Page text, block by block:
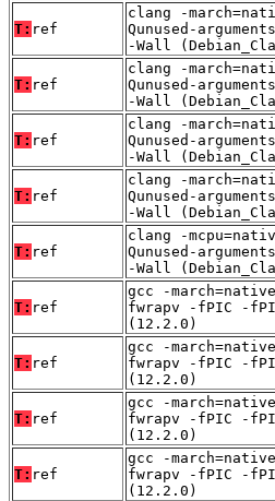
T: ref
clang -
Qunused-
-Wall
T: ref
clang -
Qunused-
-Wall
T: ref
clang -
Qunused-
-Wall
T: ref
clang -
Qunused-
-Wall
T: ref
clang -
Qunused-
-Wall
T: ref
gcc -
fwrapv -fPIC -
(12.2.0)
T: ref
gcc -
fwrapv -fPIC -
(12.2.0)
T: ref
gcc -
fwrapv -fPIC -
(12.2.0)
T: ref
gcc -
fwrapv -fPIC -
(12.2.0)